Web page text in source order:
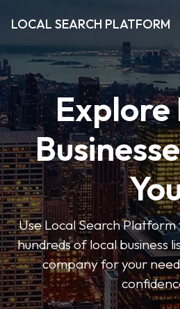
LOCAL SEARCH PLATFORM
Explore
Use Local Search
hundreds of local business
company for your